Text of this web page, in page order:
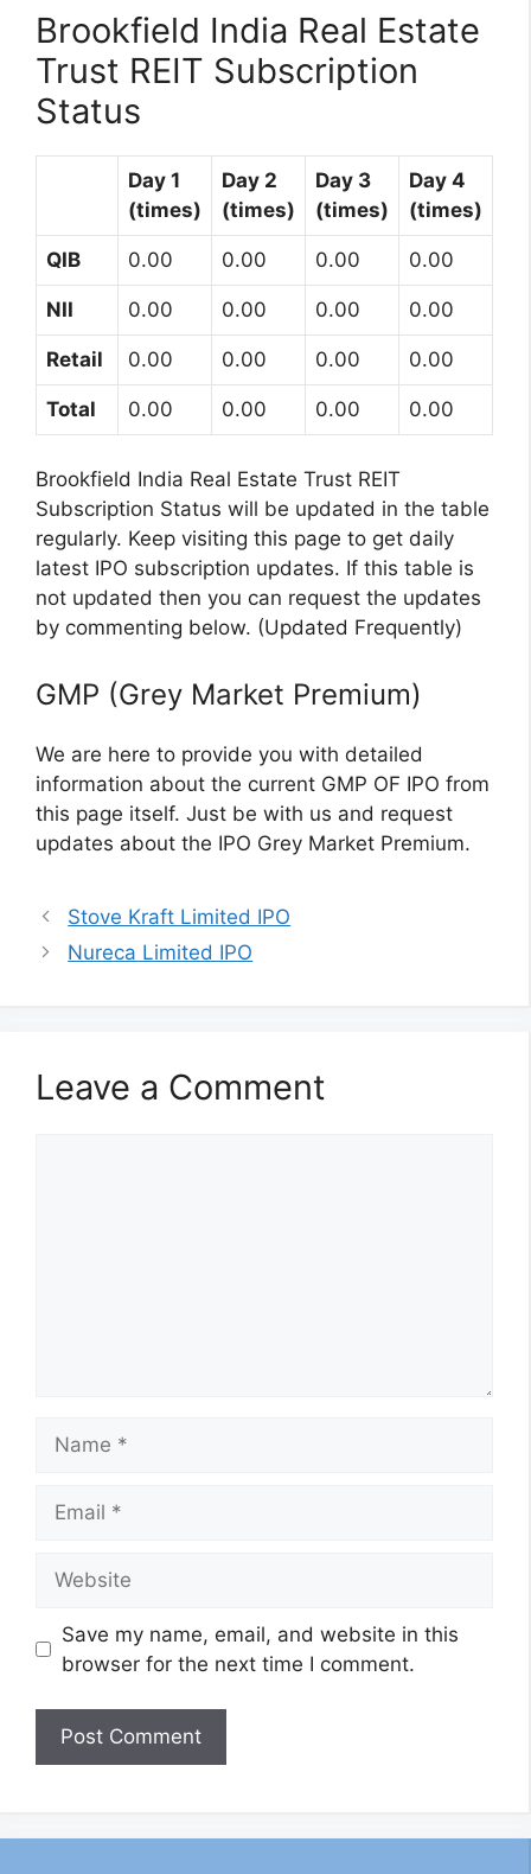
Brookfield India Real Estate
Trust REIT Subscription
Status
Day 1
(times)
Day 2
(times)
Day 3
(times)
Day 4
(times)
QIB 0.00 0.00 0.00 0.00
NII 0.00 0.00 0.00 0.00
Retail 0.00 0.00 0.00 0.00
Total 0.00 0.00 0.00 0.00
Brookfield India Real Estate Trust REIT
Subscription Status will be updated in the table
regularly. Keep visiting this page to get daily
latest IPO subscription updates. If this table is
not updated then you can request the updates
by commenting below. (Updated Frequently)
GMP (Grey Market Premium)
We are here to provide you with detailed
information about the current GMP OF IPO from
this page itself. Just be with us and request
updates about the IPO Grey Market Premium.
Stove Kraft Limited IPO
Nureca Limited IPO
Leave a Comment
Save my name, email, and website in this
browser for the next time I comment.